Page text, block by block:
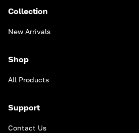
Collection
New Arrivals
Shop
All Products
Support
Contact Us